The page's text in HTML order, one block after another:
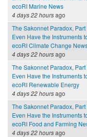
ecoRI Marine News
4 days 22 hoursago
The Sakonnet Paradox,
Even Have the Instruments
ecoRI Climate Change
4 days 22 hoursago
The Sakonnet Paradox,
Even Have the Instruments
ecoRI Renewable Energy
4 days 22 hoursago
The Sakonnet Paradox,
Even Have the Instruments
ecoRI Food and Farming
4 days 22 hoursago